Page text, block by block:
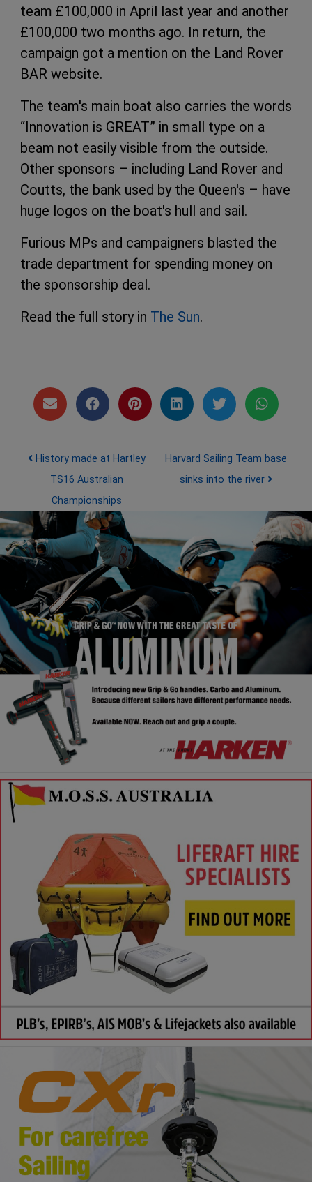
team £100,000 in April last year and another
£100,000 two months ago. In return, the
campaign got a mention on the Land Rover
BAR website.
The team's main boat also carries the words
“Innovation is GREAT” in small type on a
beam not easily visible from the outside.
Other sponsors – including Land Rover and
Coutts, the bank used by the Queen's – have
huge logos on the boat's hull and sail.
Furious MPs and campaigners blasted the
trade department for spending money on
the sponsorship deal.
Read the full story in The Sun.
Post navigation
History made at Hartley
TS16 Australian
Championships
Harvard Sailing Team base
sinks into the river